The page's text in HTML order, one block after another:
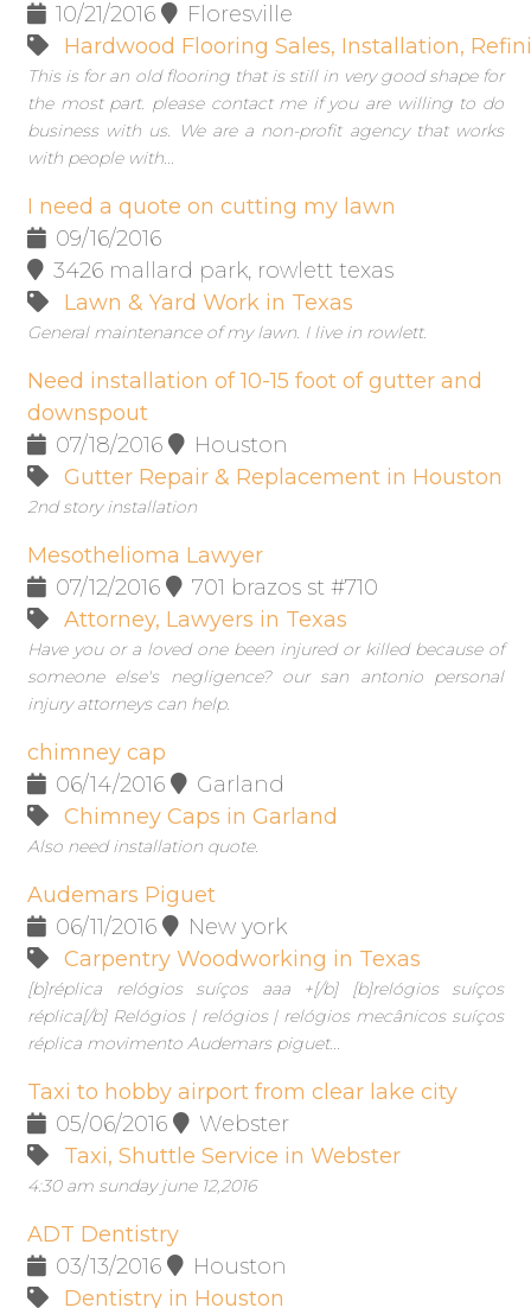
10/21/2016
Floresville
Hardwood Flooring Sales, Installation,
This is for an old flooring that is still in very good shape for
the most part. please contact me if you are willing to do
business with us. We are a non-profit agency that works
with people with...
I need a quote on cutting my lawn
09/16/2016
3426 mallard park, rowlett texas
Lawn & Yard Work in Texas
General maintenance of my lawn. I live in rowlett.
Need installation of 10-15 foot of gutter and
downspout
07/18/2016
Houston
Gutter Repair & Replacement in Houston
2nd story installation
Mesothelioma Lawyer
07/12/2016
701 brazos st #710
Attorney, Lawyers in Texas
Have you or a loved one been injured or killed because of
someone else's negligence? our san antonio personal
injury attorneys can help.
chimney cap
06/14/2016
Garland
Chimney Caps in Garland
Also need installation quote.
Audemars Piguet
06/11/2016
New york
Carpentry Woodworking in Texas
[b]réplica relógios suíços aaa +[/b] [b]relógios suíços
réplica[/b] Relógios | relógios | relógios mecânicos suíços
réplica movimento Audemars piguet...
Taxi to hobby airport from clear lake city
05/06/2016
Webster
Taxi, Shuttle Service in Webster
4:30 am sunday june 12,2016
ADT Dentistry
03/13/2016
Houston
Dentistry in Houston